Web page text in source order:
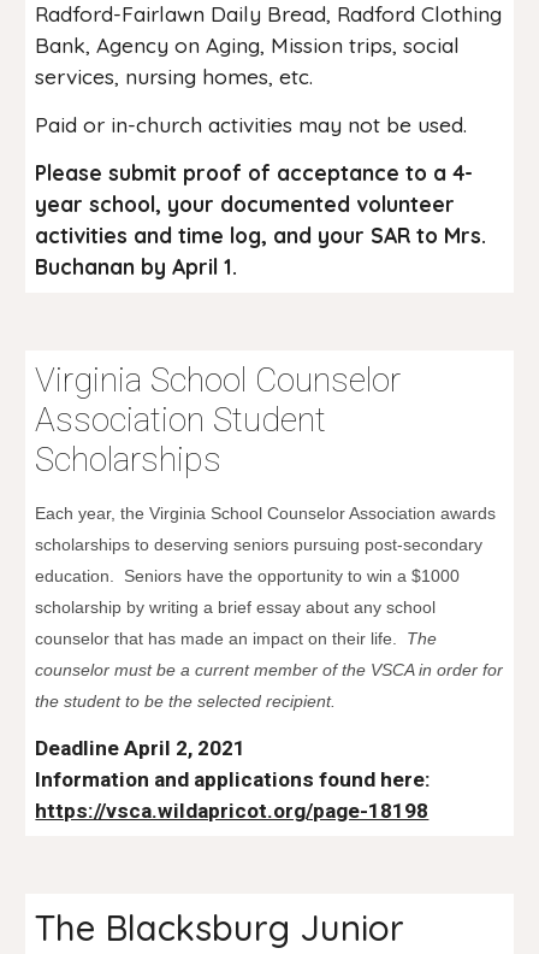
Radford-Fairlawn Daily Bread, Radford Clothing
Bank, Agency on Aging, Mission trips, social
services, nursing homes, etc.
Paid or in-church activities may not be used.
Please submit proof of acceptance to a 4-
year school, your documented volunteer
activities and time log, and your SAR to Mrs.
Buchanan by April 1.
Virginia School Counselor
Association Student
Scholarships
Each year, the Virginia School Counselor Association awards
scholarships to deserving seniors pursuing post-secondary
education. Seniors have the opportunity to win a $1000
scholarship by writing a brief essay about any school
counselor that has made an impact on their life. The
counselor must be a current member of the VSCA in order for
the student to be the selected recipient.
Deadline April 2, 2021
Information and applications found here:
https://vsca.wildapricot.org/page-18198
The Blacksburg Junior